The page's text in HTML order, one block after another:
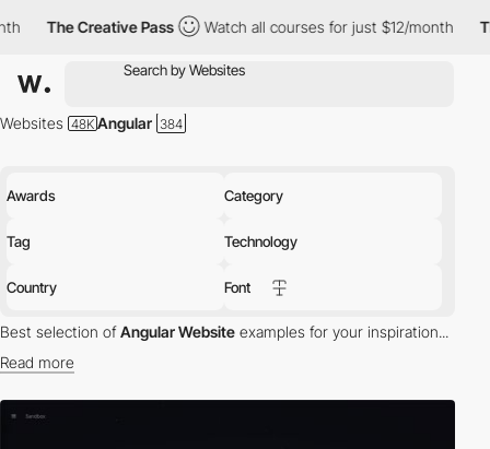
Creative Pass Watch all courses for just $12/month The
Awards Category
Tag Technology
Country Font
Websites Angular
Best selection ofAngular Website examples for your inspiration...
Read more
HTML is great for declaring static documents, but it falters when